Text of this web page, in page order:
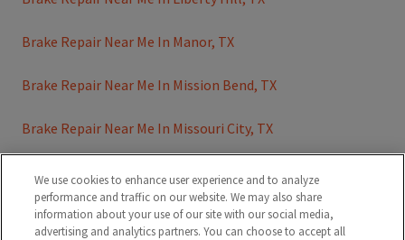
Brake Repair Near Me In Manor, TX
Brake Repair Near Me In Mission Bend, TX
Brake Repair Near Me In Missouri City, TX
Brake Repair Near Me In Missouri City, TX
Brake Repair Near Me In Mustang Ridge, TX
We use cookies to enhance user experience and to analyze
performance and traffic on our website. We may also share
information about your use of our site with our social media,
advertising and analytics partners. You can choose to accept all